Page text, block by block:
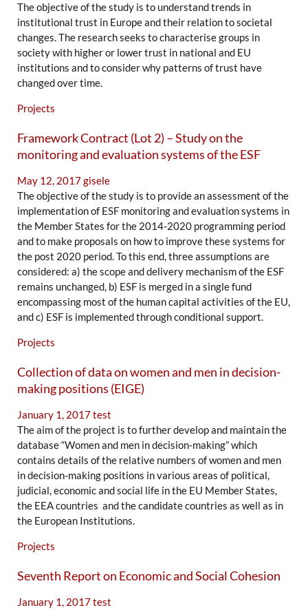
The objective of the study is to understand trends in
institutional trust in Europe and their relation to societal
changes. The research seeks to characterise groups in
society with higher or lower trust in national and EU
institutions and to consider why patterns of trust have
changed over time.
Projects
Framework Contract (Lot 2) – Study on the
monitoring and evaluation systems of the ESF
May 12, 2017gisele
The objective of the study is to provide an assessment of the
implementation of ESF monitoring and evaluation systems in
the Member States for the 2014-2020 programming period
and to make proposals on how to improve these systems for
the post 2020 period. To this end, three assumptions are
considered: a) the scope and delivery mechanism of the ESF
remains unchanged, b) ESF is merged in a single fund
encompassing most of the human capital activities of the EU,
and c) ESF is implemented through conditional support.
Projects
Collection of data on women and men in decision-
making positions (EIGE)
January 1, 2017test
The aim of the project is to further develop and maintain the
database “Women and men in decision-making” which
contains details of the relative numbers of women and men
in decision-making positions in various areas of political,
judicial, economic and social life in the EU Member States,
the EEA countries and the candidate countries as well as in
the European Institutions.
Projects
Seventh Report on Economic and Social Cohesion
January 1, 2017test